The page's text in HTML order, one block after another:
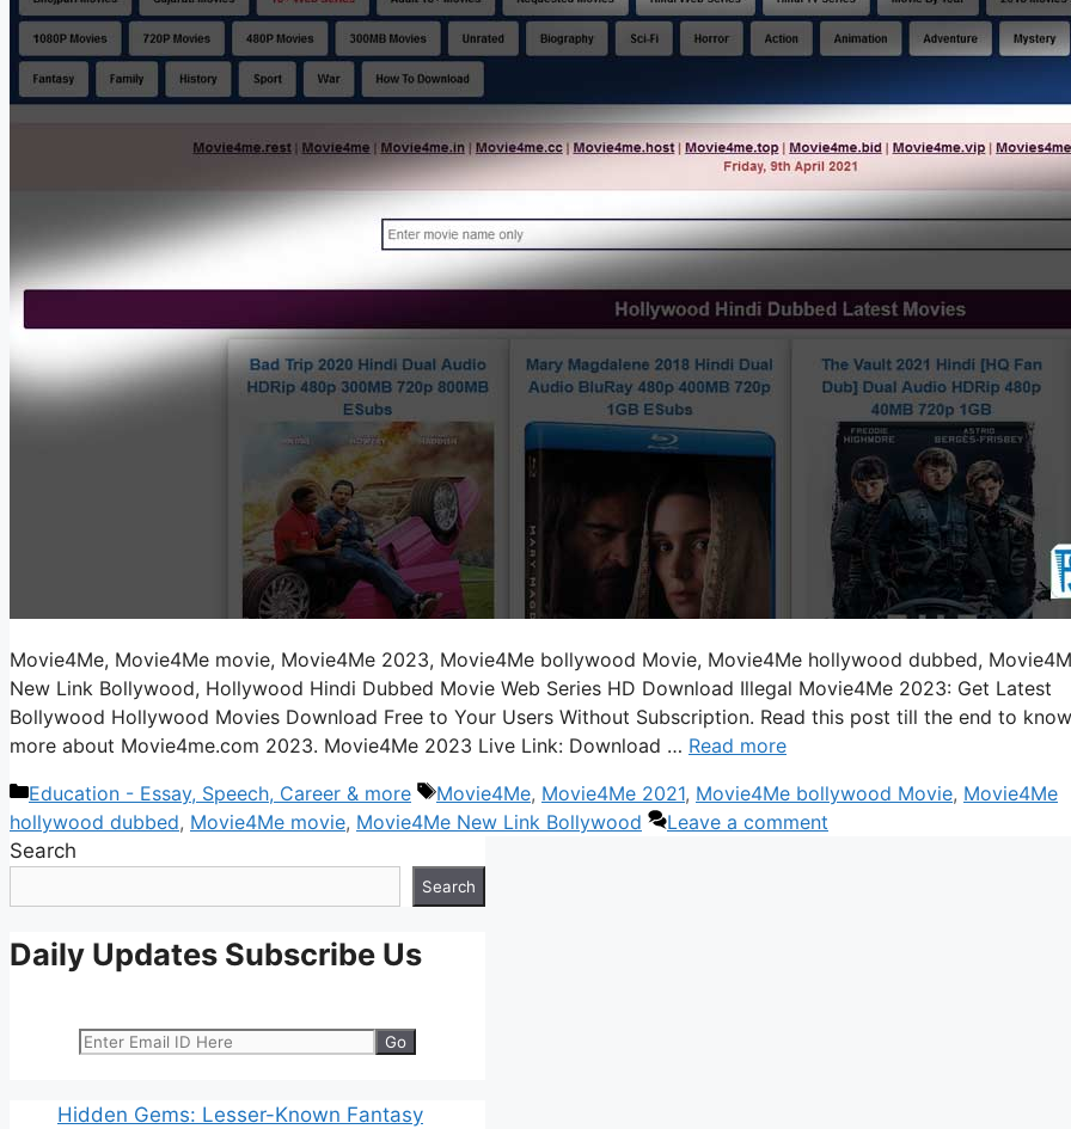
Movie4Me, Movie4Me movie, Movie4Me 2023, Movie4Me bollywood Movie, Movie4Me hollywood dubbed,
New Link Bollywood, Hollywood Hindi Dubbed Movie Web Series HD Download Illegal Movie4Me 2023: Get Latest
Bollywood Hollywood Movies Download Free to Your Users Without Subscription. Read this post till the end to know
more about Movie4me.com 2023. Movie4Me 2023 Live Link: Download … Read more
Categories
Education - Essay, Speech, Career & more Tags
Movie4Me, Movie4Me 2021, Movie4Me bollywood Movie, Movie4Me
hollywood dubbed, Movie4Me movie, Movie4Me New Link Bollywood
Leave a comment
Search
Search
Daily Updates Subscribe Us
Hidden Gems: Lesser-Known Fantasy